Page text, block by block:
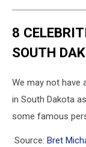
8
SOUTH
We may not have
in South Dakota
some famous
Source: Bret